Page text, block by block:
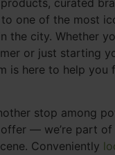
curated
one of the most
the city. Whether
or just starting
is here to help you
stop among
— we’re part
Conveniently